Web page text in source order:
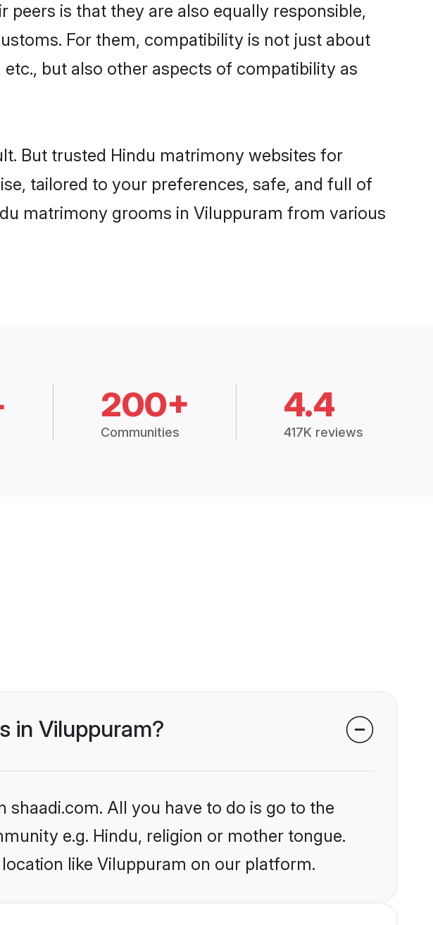
is that they are also equally responsible,
For them, compatibility is not just about
but also other aspects of compatibility as
But trusted Hindu matrimony websites for
tailored to your preferences, safe, and full of
matrimony grooms in Viluppuram from various
200+
Communities
4.4
417K reviews
in Viluppuram?
All you have to do is go to the
e.g. Hindu, religion or mother tongue.
like Viluppuram on our platform.